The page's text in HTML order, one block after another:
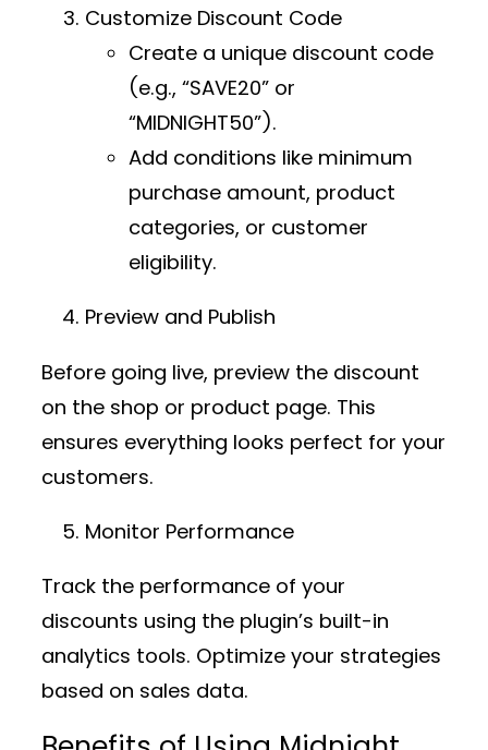
Customize Discount Code
Create a unique discount code
(e.g., “SAVE20” or
“MIDNIGHT50”).
Add conditions like minimum
purchase amount, product
categories, or customer
eligibility.
Preview and Publish
Before going live, preview the discount
on the shop or product page. This
ensures everything looks perfect for your
customers.
Monitor Performance
Track the performance of your
discounts using the plugin’s built-in
analytics tools. Optimize your strategies
based on sales data.